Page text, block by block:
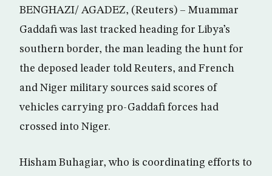
BENGHAZI/ AGADEZ, (Reuters) – Muammar
Gaddafi was last tracked heading for Libya’s
southern border, the man leading the hunt for
the deposed leader told Reuters, and French
and Niger military sources said scores of
vehicles carrying pro-Gaddafi forces had
crossed into Niger.
Hisham Buhagiar, who is coordinating efforts to